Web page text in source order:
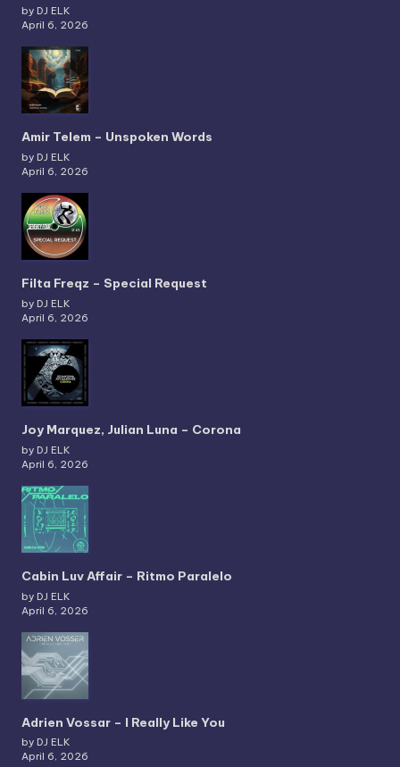
by DJ ELK
April 6, 2026
Amir Telem – Unspoken Words
by DJ ELK
April 6, 2026
Filta Freqz – Special Request
by DJ ELK
April 6, 2026
Joy Marquez, Julian Luna – Corona
by DJ ELK
April 6, 2026
Cabin Luv Affair – Ritmo Paralelo
by DJ ELK
April 6, 2026
Adrien Vossar – I Really Like You
by DJ ELK
April 6, 2026